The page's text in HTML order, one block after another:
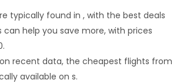
typically found in , with the best deals
can help you save more, with prices
recent data, the cheapest flights from
available on s.